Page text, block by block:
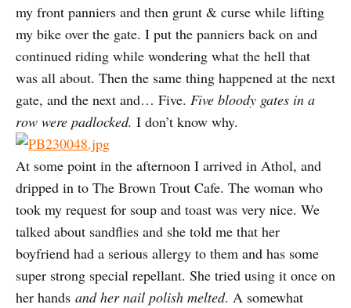
my front panniers and then grunt & curse while lifting
my bike over the gate. I put the panniers back on and
continued riding while wondering what the hell that
was all about. Then the same thing happened at the next
gate, and the next and… Five. Five bloody gates in a
row were padlocked. I don’t know why.
At some point in the afternoon I arrived in Athol, and
dripped in to The Brown Trout Cafe. The woman who
took my request for soup and toast was very nice. We
talked about sandflies and she told me that her
boyfriend had a serious allergy to them and has some
super strong special repellant. She tried using it once on
her hands and her nail polish melted. A somewhat